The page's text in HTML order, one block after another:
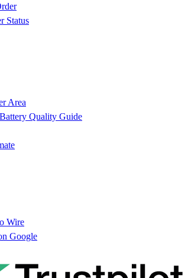
Status
Area
Quality Guide
Wire
Google